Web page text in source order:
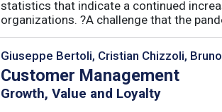
statistics that indicate a continued
organizations. ?A challenge that the
Giuseppe Bertoli, Cristian Chizzoli,
Customer Management
Growth, Value and Loyalty